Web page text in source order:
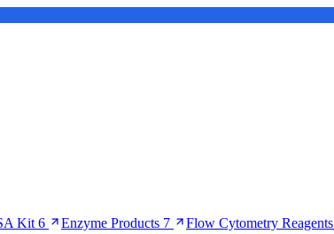
Kit 6 Enzyme Products 7 Flow Cytometry Reagents